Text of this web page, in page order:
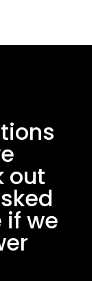
out
if we